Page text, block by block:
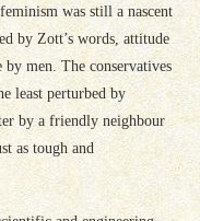
was still a nascent
by Zott’s words, attitude
men. The conservatives
least perturbed by
by a friendly neighbour
as tough and